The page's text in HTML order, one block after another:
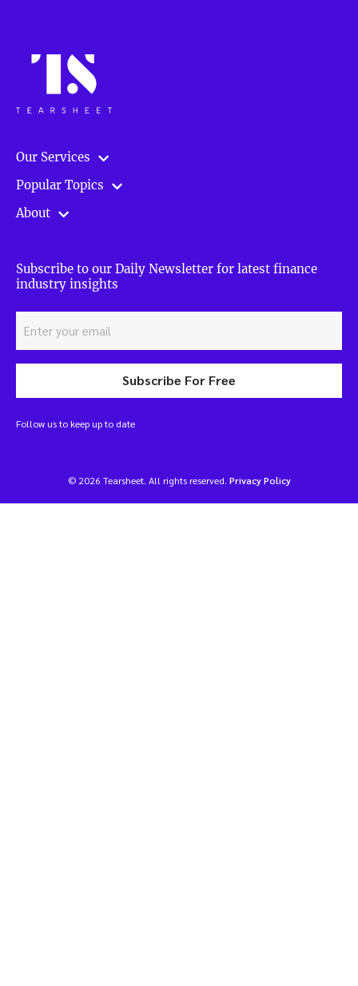
Our Services
Popular Topics
About
Subscribe to our Daily Newsletter for latest finance
industry insights
Subscribe For Free
Follow us to keep up to date
© 2026 Tearsheet. All rights reserved. Privacy Policy